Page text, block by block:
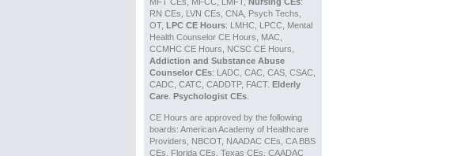
RN CEs, LVN CEs, CNA, Psych Techs,
OT, LPC CE Hours: LMHC, LPCC, Mental
Health Counselor CE Hours, MAC,
CCMHC CE Hours, NCSC CE Hours,
Addiction and Substance Abuse
Counselor CEs: LADC, CAC, CAS, CSAC,
CADC, CATC, CADDTP, FACT. Elderly
Care. Psychologist CEs.
CE Hours are approved by the following
boards: American Academy of Healthcare
Providers, NBCOT, NAADAC CEs, CA BBS
CEs, Florida CEs, Texas CEs, CAADAC